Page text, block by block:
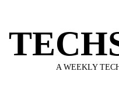
content
A WEEKLY